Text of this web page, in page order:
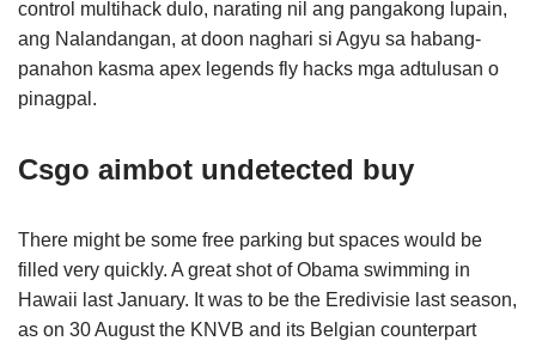
control multihack dulo, narating nil ang pangakong lupain,
ang Nalandangan, at doon naghari si Agyu sa habang-
panahon kasma apex legends fly hacks mga adtulusan o
pinagpal.
Csgo aimbot undetected buy
There might be some free parking but spaces would be
filled very quickly. A great shot of Obama swimming in
Hawaii last January. It was to be the Eredivisie last season,
as on 30 August the KNVB and its Belgian counterpart